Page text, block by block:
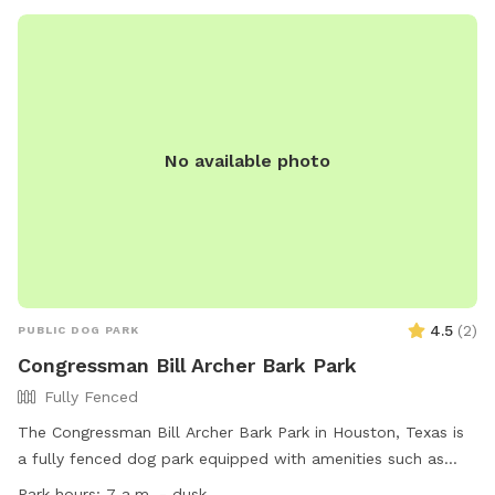
No available photo
PUBLIC DOG PARK 4.5 (2)
Congressman Bill Archer Bark Park
Fully Fenced
The Congressman Bill Archer Bark Park in Houston, Texas is
a fully fenced dog park equipped with amenities such as
agility equipment, chairs, dog drinking water, a dog washing